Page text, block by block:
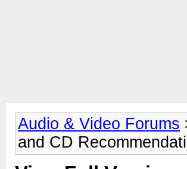
Audio & Video Forums
and CD